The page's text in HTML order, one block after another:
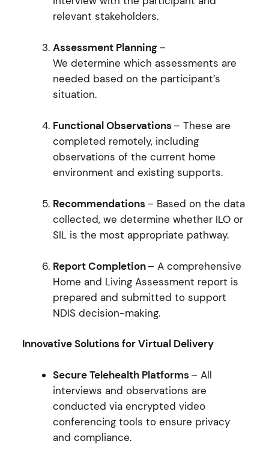
relevant stakeholders.
Assessment Planning–
We determine which assessments are
needed based on the participant’s
situation.
Functional Observations – These are
completed remotely, including
observations of the current home
environment and existing supports.
Recommendations – Based on the data
collected, we determine whether ILO or
SIL is the most appropriate pathway.
Report Completion– A comprehensive
Home and Living Assessment report is
prepared and submitted to support
NDIS decision-making.
Innovative Solutions for Virtual Delivery
Secure Telehealth Platforms – All
interviews and observations are
conducted via encrypted video
conferencing tools to ensure privacy
and compliance.